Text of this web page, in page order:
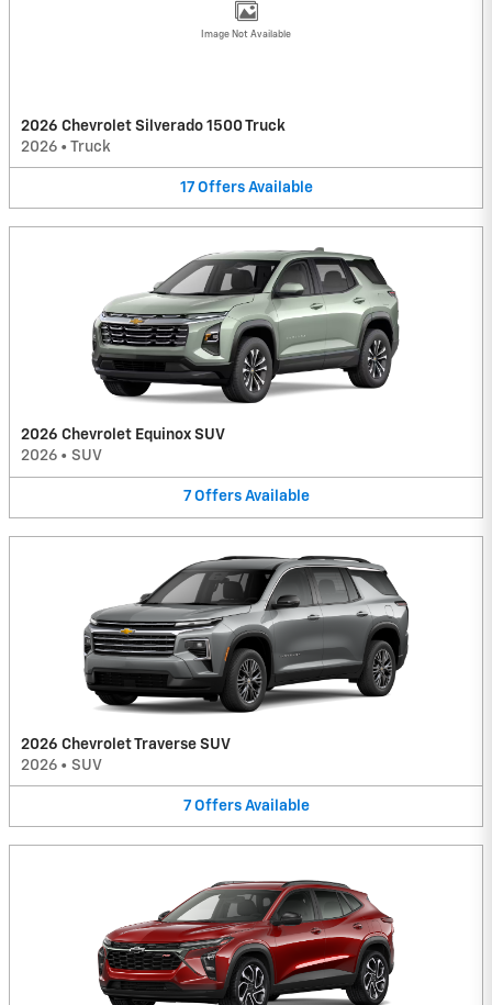
Image Not Available
2026 Chevrolet Silverado 1500 Truck
2026 • Truck
17 Offers Available
2026 Chevrolet Equinox SUV
2026 • SUV
7 Offers Available
2026 Chevrolet Traverse SUV
2026 • SUV
7 Offers Available